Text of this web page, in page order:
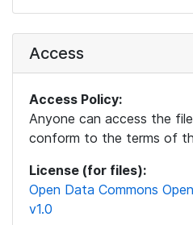
Access
Access Policy:
Anyone can access the
conform to the terms of
License (for files):
Open Data Commons
v1.0